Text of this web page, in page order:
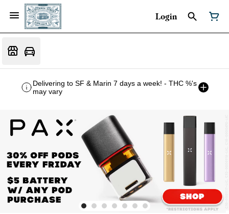
Login
Delivering to SF & Marin 7 days a week! - THC %'s
may vary